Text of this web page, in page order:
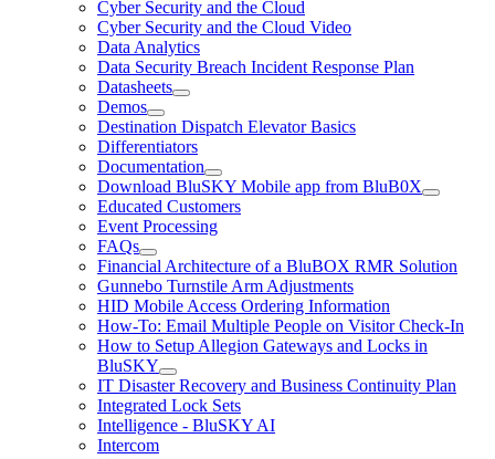
Cyber Security and the Cloud
Cyber Security and the Cloud Video
Data Analytics
Data Security Breach Incident Response Plan
Datasheets
Demos
Destination Dispatch Elevator Basics
Differentiators
Documentation
Download BluSKY Mobile app from BluB0X
Educated Customers
Event Processing
FAQs
Financial Architecture of a BluBOX RMR Solution
Gunnebo Turnstile Arm Adjustments
HID Mobile Access Ordering Information
How-To: Email Multiple People on Visitor Check-In
How to Setup Allegion Gateways and Locks in
BluSKY
IT Disaster Recovery and Business Continuity Plan
Integrated Lock Sets
Intelligence - BluSKY AI
Intercom